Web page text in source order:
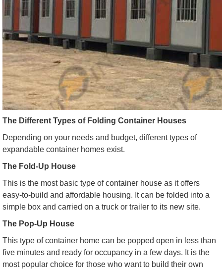
The Different Types of Folding Container Houses
Depending on your needs and budget, different types of
expandable container homes exist.
The Fold-Up House
This is the most basic type of container house as it offers
easy-to-build and affordable housing. It can be folded into a
simple box and carried on a truck or trailer to its new site.
The Pop-Up House
This type of container home can be popped open in less than
five minutes and ready for occupancy in a few days. It is the
most popular choice for those who want to build their own